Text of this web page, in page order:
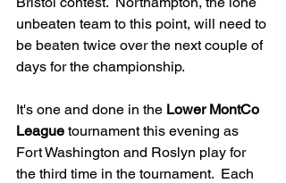
unbeaten team to this point, will need to
be beaten twice over the next couple of
days for the championship.
It's one and done in the Lower MontCo
League tournament this evening as
Fort Washington and Roslyn play for
the third time in the tournament.  Each